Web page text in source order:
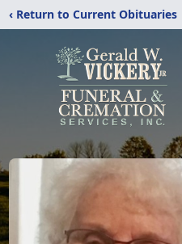
‹ Return to Current Obituaries